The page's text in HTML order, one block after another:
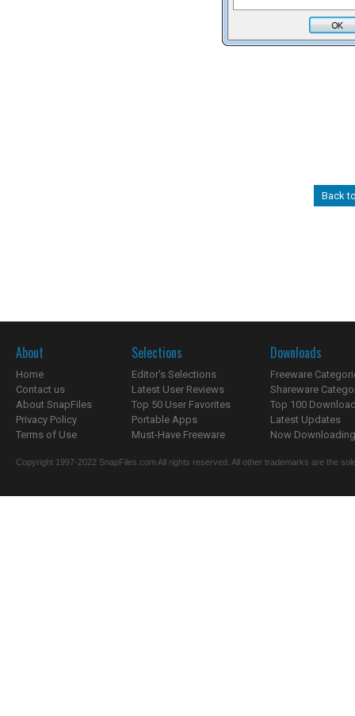
Back
About
Home
Contact us
About SnapFiles
Privacy Policy
Terms of Use
Selections
Editor's Selections
Latest User Reviews
Top 50 User Favorites
Portable Apps
Must-Have Freeware
Downloads
Freeware
Shareware
Top 100
Latest Updates
Now
Copyright 1997-2022 SnapFiles.com All rights reserved. All other trademarks are the